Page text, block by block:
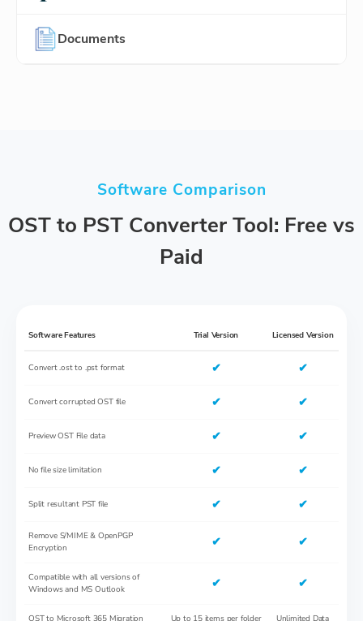
Documents
Software Comparison
OST to PST Converter Tool: Free vs
Paid
Software Features Trial Version Licensed Version
Convert .ost to .pst format ✔ ✔
Convert corrupted OST file ✔ ✔
Preview OST File data ✔ ✔
No file size limitation ✔ ✔
Split resultant PST file ✔ ✔
Remove S/MIME & OpenPGP
Encryption
✔ ✔
Compatible with all versions of
Windows and MS Outlook
✔ ✔
OST to Microsoft 365 Migration Up to 15 items per folder Unlimited Data